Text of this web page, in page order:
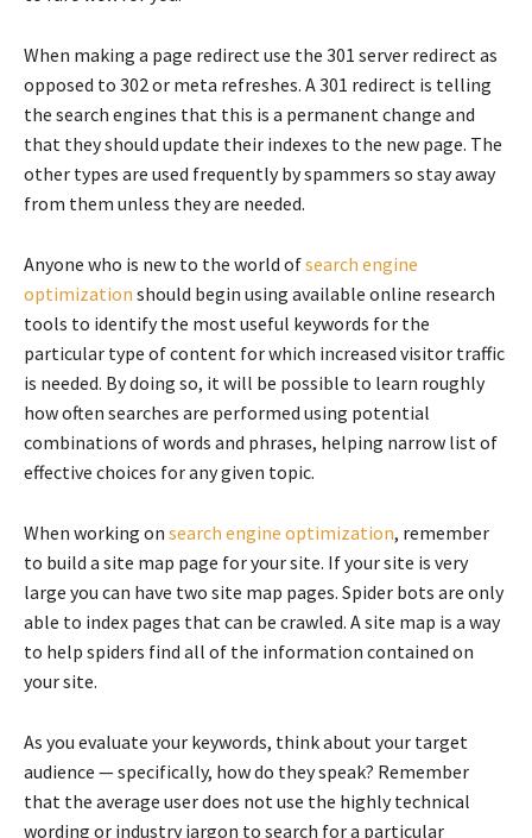
When making a page redirect use the 301 server redirect as
opposed to 302 or meta refreshes. A 301 redirect is telling
the search engines that this is a permanent change and
that they should update their indexes to the new page. The
other types are used frequently by spammers so stay away
from them unless they are needed.
Anyone who is new to the world ofsearch engine
optimization should begin using available online research
tools to identify the most useful keywords for the
particular type of content for which increased visitor traffic
is needed. By doing so, it will be possible to learn roughly
how often searches are performed using potential
combinations of words and phrases, helping narrow list of
effective choices for any given topic.
When working on search engine optimization, remember
to build a site map page for your site. If your site is very
large you can have two site map pages. Spider bots are only
able to index pages that can be crawled. A site map is a way
to help spiders find all of the information contained on
your site.
As you evaluate your keywords, think about your target
audience — specifically, how do they speak? Remember
that the average user does not use the highly technical
wording or industry jargon to search for a particular